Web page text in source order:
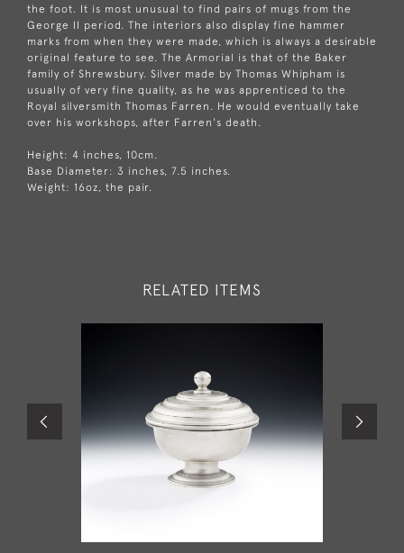
the foot. It is most unusual to find pairs of mugs from the
George II period. The interiors also display fine hammer
marks from when they were made, which is always a desirable
original feature to see. The Armorial is that of the Baker
family of Shrewsbury. Silver made by Thomas Whipham is
usually of very fine quality, as he was apprenticed to the
Royal silversmith Thomas Farren. He would eventually take
over his workshops, after Farren's death.
Height: 4 inches, 10cm.
Base Diameter: 3 inches, 7.5 inches.
Weight: 16oz, the pair.
RELATED ITEMS